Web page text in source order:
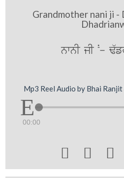
Grandmother nani ji -
nwnI jI N-
Mp3 Reel Audio by Bhai
00:00
  